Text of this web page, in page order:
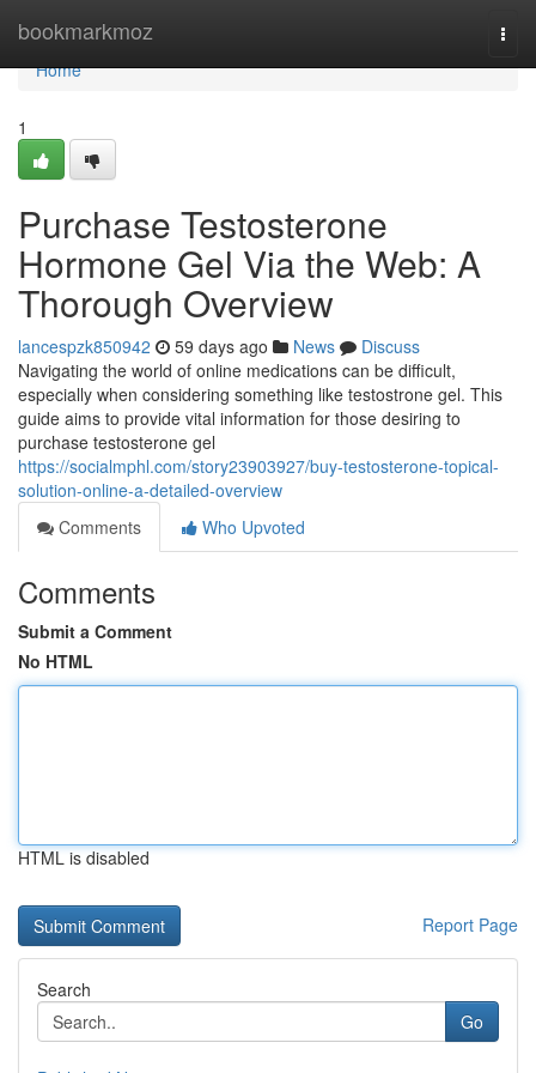
bookmarkmoz
Home
Home
1
Purchase Testosterone
Hormone Gel Via the Web: A
Thorough Overview
lancespzk850942 59 days ago News
Discuss
Navigating the world of online medications can be difficult,
especially when considering something like testostrone gel. This
guide aims to provide vital information for those desiring to
purchase testosterone gel
https://socialmphl.com/story23903927/buy-testosterone-topical-
solution-online-a-detailed-overview
Comments
Who Upvoted
Comments
Submit a Comment
No HTML
HTML is disabled
Report Page
Search
Go